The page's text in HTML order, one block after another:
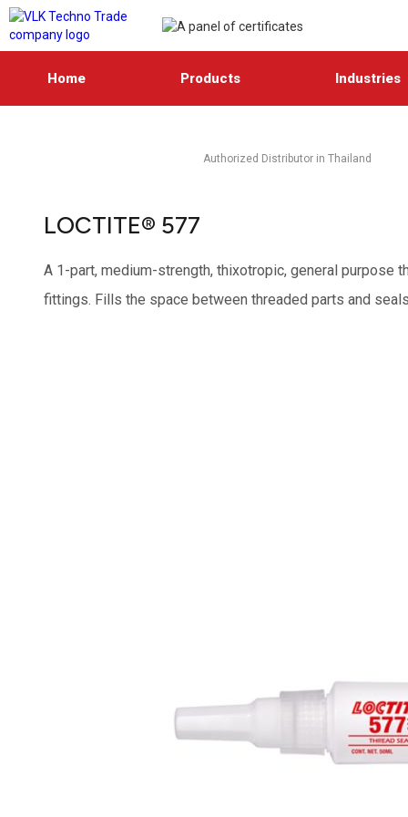
Home Products Industries
Authorized Distributor in Thailand
LOCTITE® 577
A 1-part, medium-strength, thixotropic, general
fittings. Fills the space between threaded parts and